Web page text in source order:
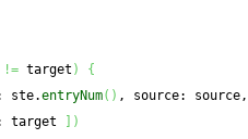
!= target )
{
ste.entryNum( ) , source:
target
)